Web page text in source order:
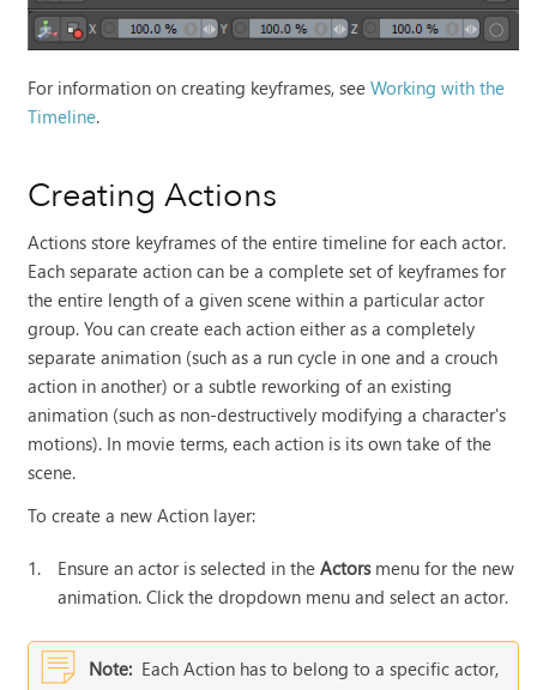
For information on creating keyframes, seeWorking with the
Timeline.
Creating Actions
Actions store keyframes of the entire timeline for each actor.
Each separate action can be a complete set of keyframes for
the entire length of a given scene within a particular actor
group. You can create each action either as a completely
separate animation (such as a run cycle in one and a crouch
action in another) or a subtle reworking of an existing
animation (such as non-destructively modifying a character's
motions). In movie terms, each action is its own take of the
scene.
To create a new Action layer:
1. Ensure an actor is selected in theActorsmenu for the new
animation. Click the dropdown menu and select an actor.
Note: Each Action has to belong to a specific actor,